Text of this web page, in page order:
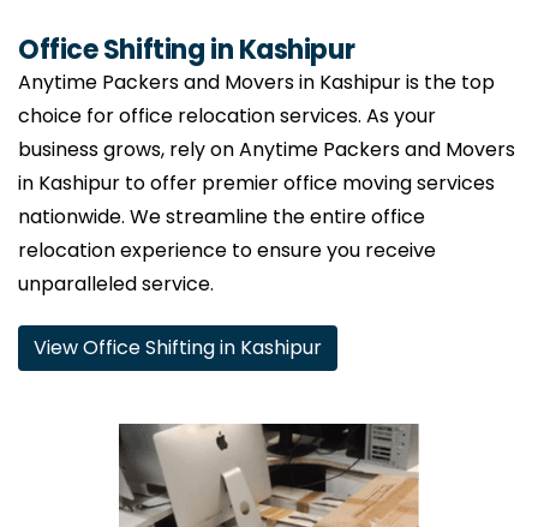
Office Shifting in Kashipur
Anytime Packers and Movers in Kashipur is the top
choice for office relocation services. As your
business grows, rely on Anytime Packers and Movers
in Kashipur to offer premier office moving services
nationwide. We streamline the entire office
relocation experience to ensure you receive
unparalleled service.
View Office Shifting in Kashipur